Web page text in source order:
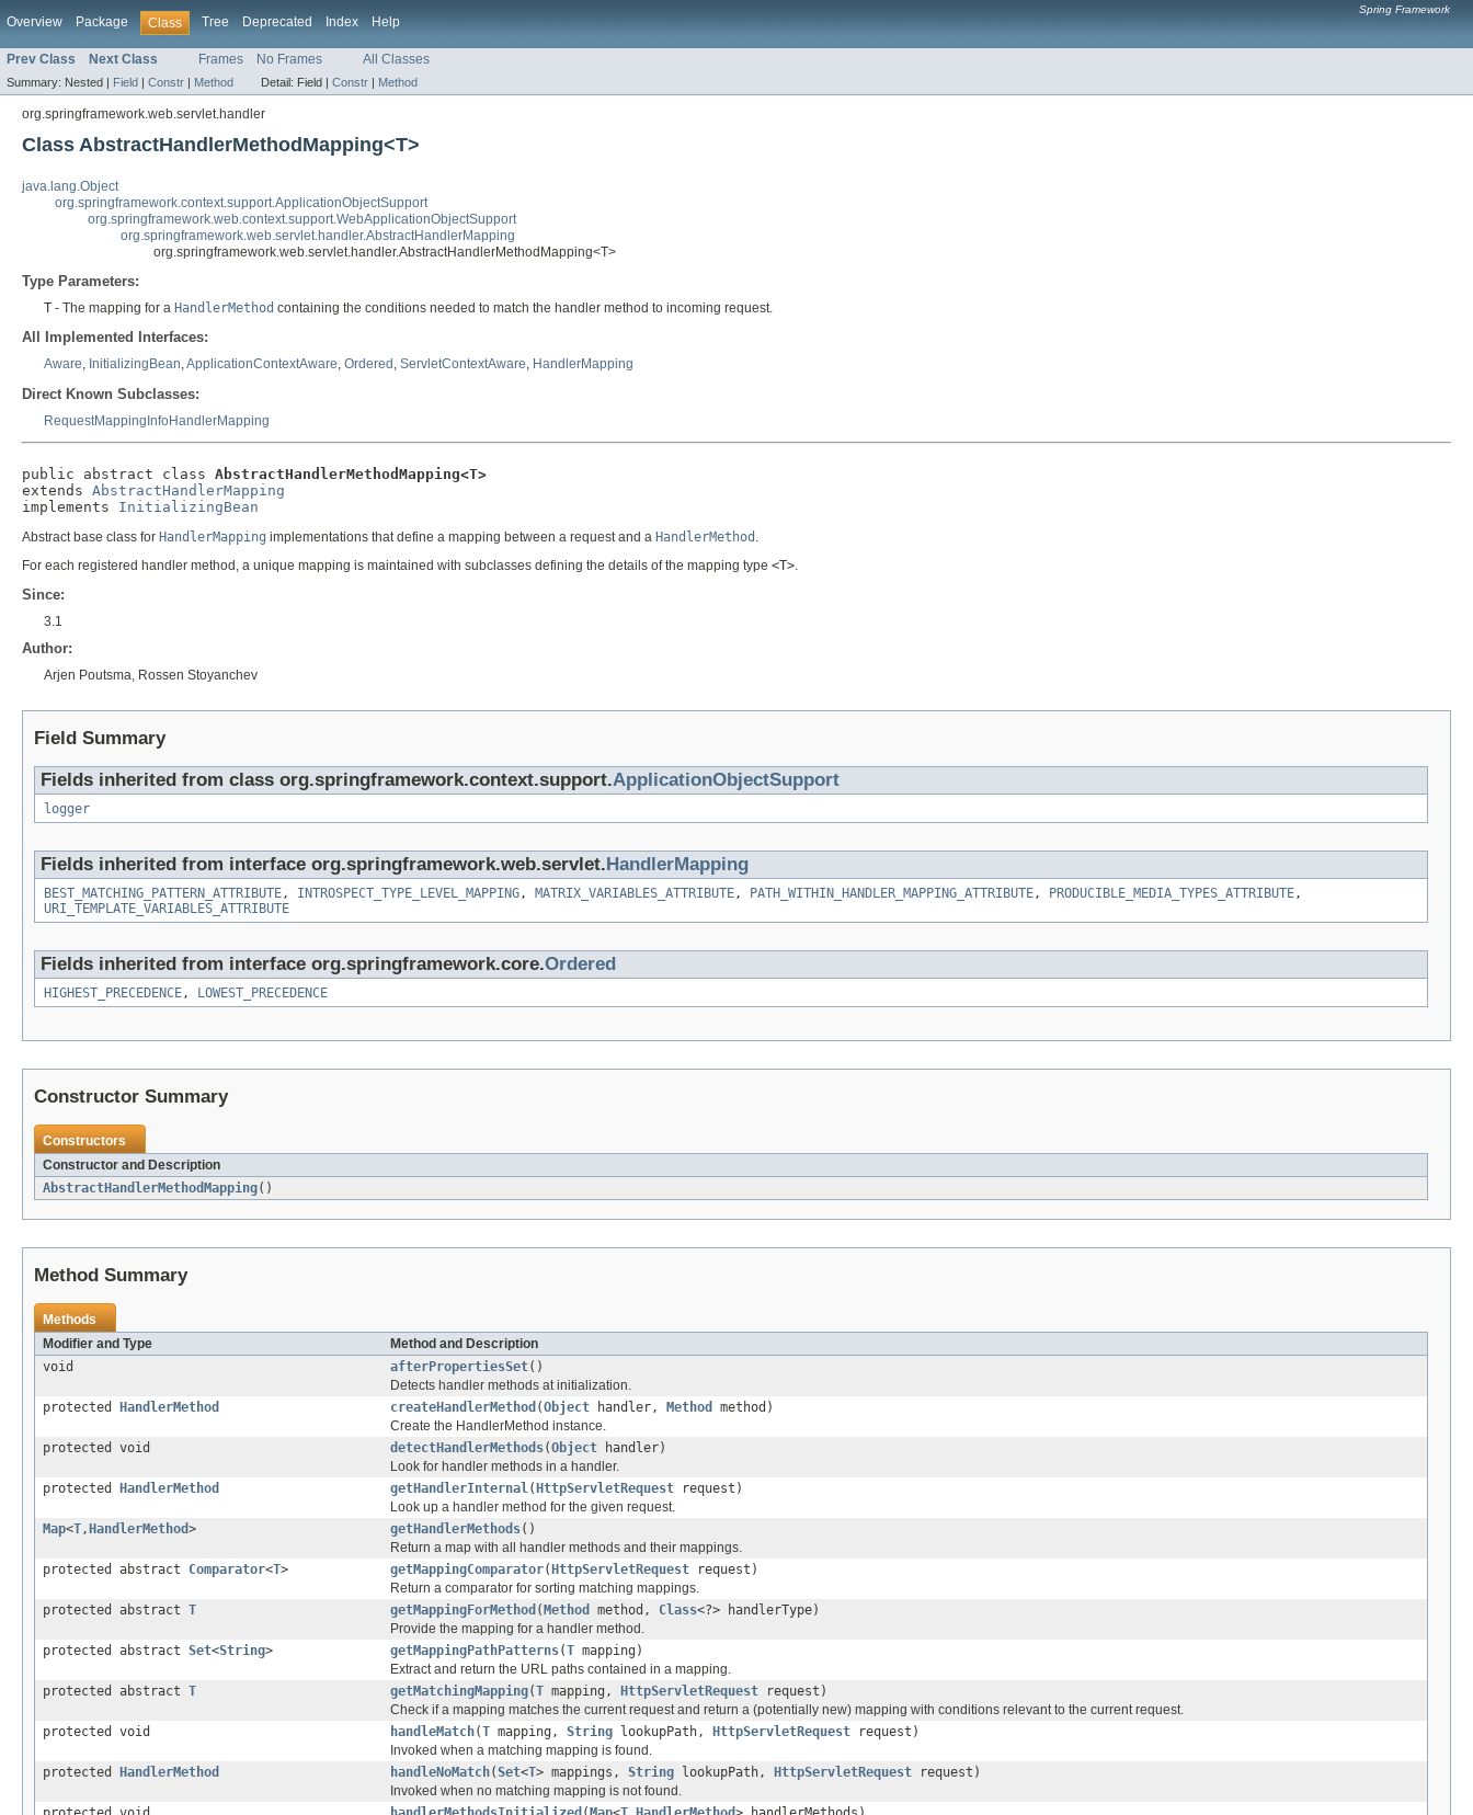
Overview Package Class Tree Deprecated Index Help
Spring Framework
Prev Class Next Class Frames No Frames All Classes
Summary: Nested | Field | Constr | Method Detail: Field | Constr | Method
org.springframework.web.servlet.handler
Class AbstractHandlerMethodMapping<T>
java.lang.Object
org.springframework.context.support.ApplicationObjectSupport
org.springframework.web.context.support.WebApplicationObjectSupport
org.springframework.web.servlet.handler.AbstractHandlerMapping
org.springframework.web.servlet.handler.AbstractHandlerMethodMapping<T>
Type Parameters:
T - The mapping for a HandlerMethod containing the conditions needed to match the handler method to incoming request.
All Implemented Interfaces:
Aware, InitializingBean,ApplicationContextAware, Ordered , ServletContextAware, HandlerMapping
Direct Known Subclasses:
RequestMappingInfoHandlerMapping
public abstract class AbstractHandlerMethodMapping<T>
extends AbstractHandlerMapping
implements InitializingBean
Abstract base class for HandlerMapping implementations that define a mapping between a request and a HandlerMethod
For each registered handler method, a unique mapping is maintained with subclasses defining the details of the mapping type <T>
Since:
3.1
Author:
Arjen Poutsma, Rossen Stoyanchev
Field Summary
Fields inherited from class org.springframework.context.support.ApplicationObjectSupport
logger
Fields inherited from interface org.springframework.web.servlet.HandlerMapping
BEST_MATCHING_PATTERN_ATTRIBUTE, INTROSPECT_TYPE_LEVEL_MAPPING, MATRIX_VARIABLES_ATTRIBUTE, PATH_WITHIN_HANDLER_MAPPING_ATTRIBUTE, PRODUCIBLE_MEDIA_TYPES_ATTRIBUTE,
URI_TEMPLATE_VARIABLES_ATTRIBUTE
Fields inherited from interface org.springframework.core.Ordered
HIGHEST_PRECEDENCE, LOWEST_PRECEDENCE
Constructor Summary
Constructors
Constructor and Description
AbstractHandlerMethodMapping()
Method Summary
Methods
Modifier and Type
Method and Description
void
afterPropertiesSet()
Detects handler methods at initialization.
protected
HandlerMethod createHandlerMethod (Object handler, Method
method)
Create the HandlerMethod instance.
protected void
detectHandlerMethods(Object handler)
Look for handler methods in a handler.
protected
HandlerMethod getHandlerInternal( HttpServletRequest request)
Look up a handler method for the given request.
Map<T, HandlerMethod> getHandlerMethods()
Return a map with all handler methods and their mappings.
protected abstract Comparator<T> getMappingComparator( HttpServletRequest request)
Return a comparator for sorting matching mappings.
protected abstract T getMappingForMethod ( Method method, Class<?> handlerType)
Provide the mapping for a handler method.
protected abstract Set<String> getMappingPathPatterns(T mapping)
Extract and return the URL paths contained in a mapping.
protected abstract T getMatchingMapping(T mapping, HttpServletRequest request)
Check if a mapping matches the current request and return a (potentially new) mapping with conditions relevant to the current request.
protected void
handleMatch(T mapping, String lookupPath, HttpServletRequest request)
Invoked when a matching mapping is found.
protected
HandlerMethod handleNoMatch(Set<T> mappings, String lookupPath, HttpServletRequest request)
Invoked when no matching mapping is not found.